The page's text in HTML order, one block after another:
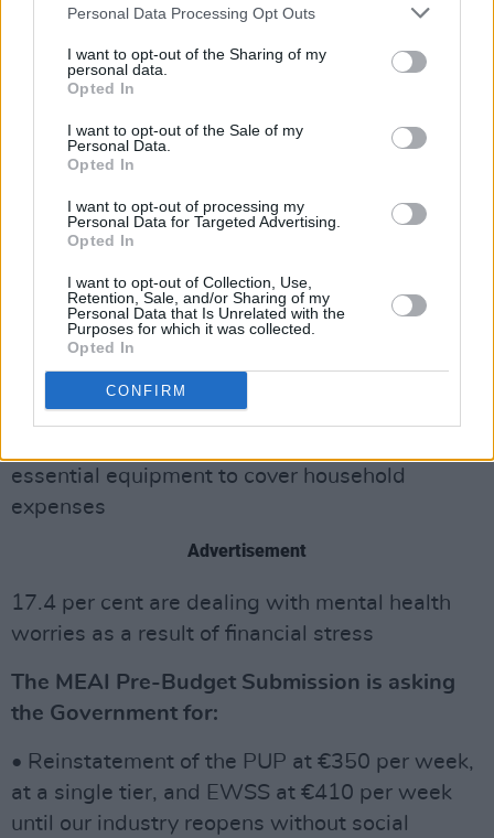
Personal Data Processing Opt Outs
I want to opt-out of the Sharing of my
personal data.
Opted In
I want to opt-out of the Sale of my
Personal Data.
Opted In
I want to opt-out of processing my
Personal Data for Targeted Advertising.
Opted In
I want to opt-out of Collection, Use,
Retention, Sale, and/or Sharing of my
Personal Data that Is Unrelated with the
Purposes for which it was collected.
Opted In
CONFIRM
lockdown since that date.”
It adds: “Our members are not unemployed but
forced not to be employed as a result of
COVID-19 guidelines. The Music &
Entertainment sector by its very nature relies
According to MEAI:
Almost 70 per cent of members depend on the
music and entertainment sector for their
income
11.5 per cent have utility bills in arrears
essential equipment to cover household
expenses
Advertisement
17.4 per cent are dealing with mental health
worries as a result of financial stress
The MEAI Pre-Budget Submission is asking
the Government for:
• Reinstatement of the PUP at €350 per week,
at a single tier, and EWSS at €410 per week
until our industry reopens without social